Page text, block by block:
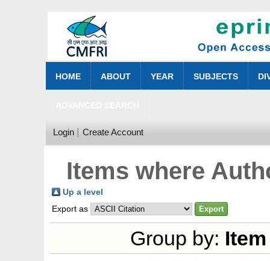
HOME ABOUT YEAR SUBJECTS
Login Create Account
Items where
Up a level
Export as
Group by: